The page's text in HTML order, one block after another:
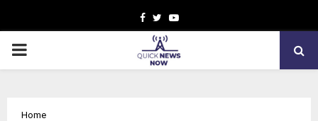
Facebook
TwitterYoutube
PRIMARY
Home